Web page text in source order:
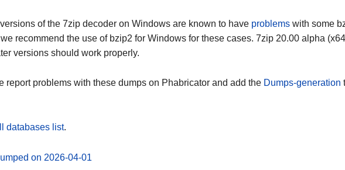
of the 7zip decoder on Windows are known to have problems with some
recommend the use of bzip2 for Windows for these cases. 7zip 20.00 alpha
versions should work properly.
report problems with these dumps on Phabricator and add the Dumps-generation
databases list.
on 2026-04-01